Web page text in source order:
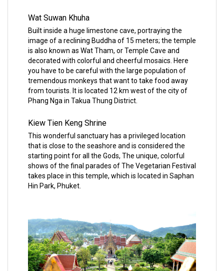
Wat Suwan Khuha
Built inside a huge limestone cave, portraying the
image of a reclining Buddha of 15 meters; the temple
is also known as Wat Tham, or Temple Cave and
decorated with colorful and cheerful mosaics. Here
you have to be careful with the large population of
tremendous monkeys that want to take food away
from tourists. It is located 12 km west of the city of
Phang Nga in Takua Thung District.
Kiew Tien Keng Shrine
This wonderful sanctuary has a privileged location
that is close to the seashore and is considered the
starting point for all the Gods, The unique, colorful
shows of the final parades of The Vegetarian Festival
takes place in this temple, which is located in Saphan
Hin Park, Phuket.